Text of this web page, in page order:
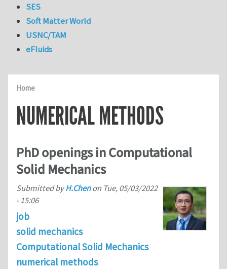
Home
NUMERICAL METHODS
PhD openings in Computational
Solid Mechanics
Submitted byH.Chenon Tue, 05/03/2022
- 15:06
job
solid mechanics
Computational Solid Mechanics
numerical methods
SES
Soft Matter World
USNC/TAM
eFluids